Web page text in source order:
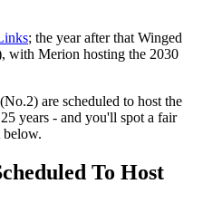
; the year after that Winged
with Merion hosting the 2030
are scheduled to host the
years - and you'll spot a fair
To Host